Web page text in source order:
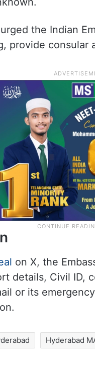
the Indian
provide consular
on X, the
details, Civil ID,
or its
Hyderabad